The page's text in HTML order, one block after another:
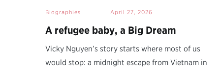
Biographies April 27, 2026
A refugee baby, a Big Dream
Vicky Nguyen’s story starts where most of us
would stop: a midnight escape from Vietnam in